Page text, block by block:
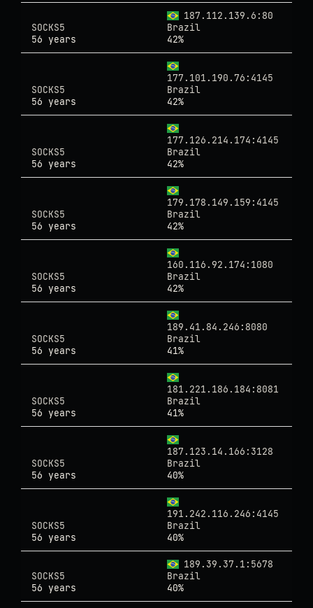
187.112.139.6:80
SOCKS5
Brazil
56 years
42%
177.101.190.76:4145
SOCKS5
Brazil
56 years
42%
177.126.214.174:4145
SOCKS5
Brazil
56 years
42%
179.178.149.159:4145
SOCKS5
Brazil
56 years
42%
160.116.92.174:1080
SOCKS5
Brazil
56 years
42%
189.41.84.246:8080
SOCKS5
Brazil
56 years
41%
181.221.186.184:8081
SOCKS5
Brazil
56 years
41%
187.123.14.166:3128
SOCKS5
Brazil
56 years
40%
191.242.116.246:4145
SOCKS5
Brazil
56 years
40%
189.39.37.1:5678
SOCKS5
Brazil
56 years
40%